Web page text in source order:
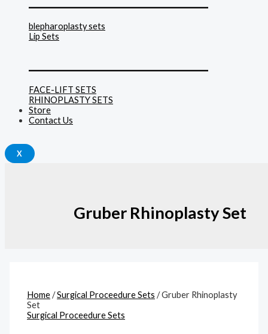
blepharoplasty sets
Lip Sets
FACE-LIFT SETS
RHINOPLASTY SETS
Store
Contact Us
X
Gruber Rhinoplasty Set
Home/Surgical Proceedure Sets / Gruber Rhinoplasty
Set
Surgical Proceedure Sets